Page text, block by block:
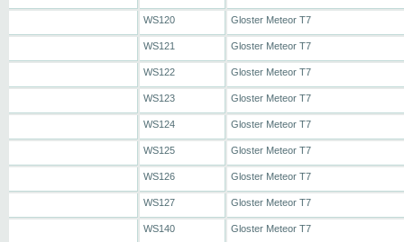
WS120 Gloster Meteor T7
WS121 Gloster Meteor T7
WS122 Gloster Meteor T7
WS123 Gloster Meteor T7
WS124 Gloster Meteor T7
WS125 Gloster Meteor T7
WS126 Gloster Meteor T7
WS127 Gloster Meteor T7
WS140 Gloster Meteor T7